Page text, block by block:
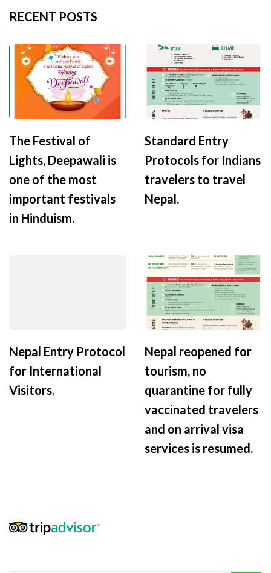
RECENT POSTS
The Festival of
Lights, Deepawali is
one of the most
important festivals
in Hinduism.
Standard Entry
Protocols for Indians
travelers to travel
Nepal.
Nepal Entry Protocol
for International
Visitors.
Nepal reopened for
tourism, no
quarantine for fully
vaccinated travelers
and on arrival visa
services is resumed.